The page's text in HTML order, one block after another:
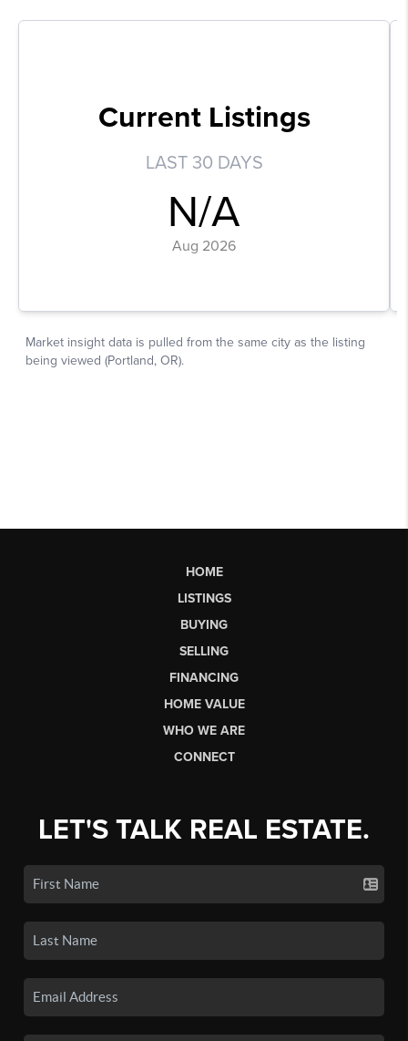
HOME
LISTINGS
BUYING
SELLING
FINANCING
HOME VALUE
WHO WE ARE
CONNECT
LET'S TALK REAL ESTATE.